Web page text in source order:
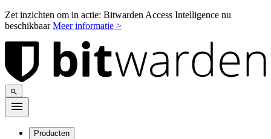
Zet inzichten om in actie: Bitwarden Access Intelligence nu
beschikbaarMeer informatie >
Producten